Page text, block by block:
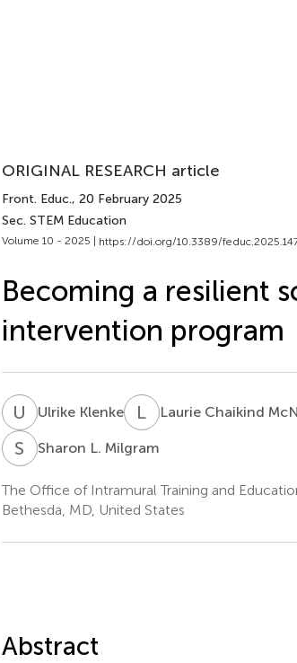
ORIGINAL RESEARCH article
Front. Educ., 20 February 2025
Sec. STEM Education
Volume 10 - 2025 | https://doi.org/10.3389/
Becoming a resilient
intervention program
U KUlrike Klenke L CLaurie Chaikind
S Sharon L. Milgram
The Office of Intramural Training and
Bethesda, MD, United States
Abstract